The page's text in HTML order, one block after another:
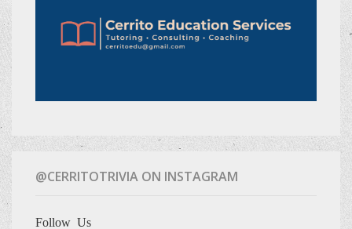
@CERRITOTRIVIA ON INSTAGRAM
Follow Us